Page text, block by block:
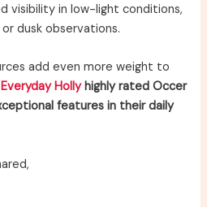
visibility in low-light conditions,
dusk observations.
add even more weight to
Everyday Hollyhighly rated Occer
features in their daily